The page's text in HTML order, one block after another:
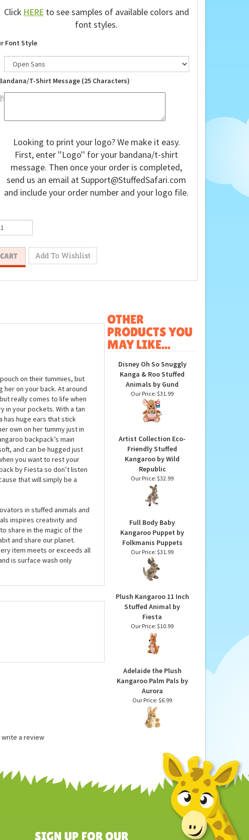
Click HERE to see samples of available colors and
font styles.
Font Style
T-Shirt Message (25 Characters)
Looking to print your logo? We make it easy.
First, enter ''Logo'' for your bandana/t-shirt
message. Then once your order is completed,
send us an email atSupport@StuffedSafari.com
and include your order number and your logo file.
on their tummies, but
on your back. At around
really comes to life when
your pockets. With a tan
has huge ears that stick
own on her tummy just in
backpack’s main
and can be hugged just
you want to rest your
by Fiesta so don’t listen
that will simply be a
in stuffed animals and
inspires creativity and
share in the magic of the
and share our planet.
item meets or exceeds all
PRODUCTS YOU
MAY LIKE...
Disney Oh So Snuggly
Kanga & Roo Stuffed
Animals by Gund
Artist Collection Eco-
Friendly Stuffed
Kangaroo by Wild
Republic
Full Body Baby
Kangaroo Puppet by
Folkmanis Puppets
Plush Kangaroo 11 Inch
Stuffed Animal by
Fiesta
Adelaide the Plush
Kangaroo Palm Pals by
Aurora
a review